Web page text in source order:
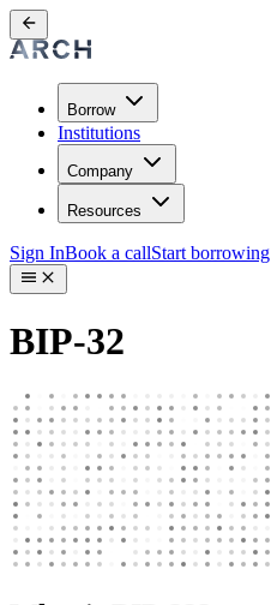
Borrow
Institutions
Company
Resources
Sign InBook a callStart borrowing
BIP-32